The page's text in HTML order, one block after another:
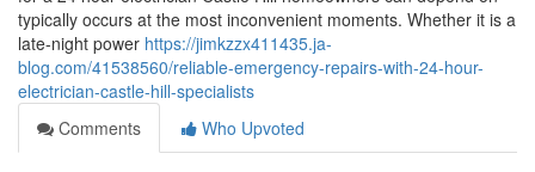
typically occurs at the most inconvenient moments. Whether it is a
late-night power https://jimkzzx411435.ja-
blog.com/41538560/reliable-emergency-repairs-with-24-hour-
electrician-castle-hill-specialists
Comments
Who Upvoted